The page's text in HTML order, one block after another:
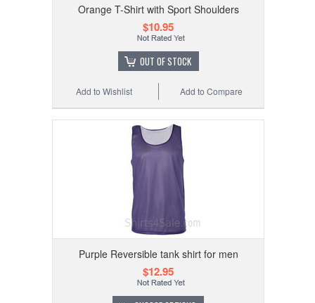
Orange T-Shirt with Sport Shoulders
$10.95
OUT OF STOCK
Add to Compare
Add to Wishlist
Purple Reversible tank shirt for men
$12.95